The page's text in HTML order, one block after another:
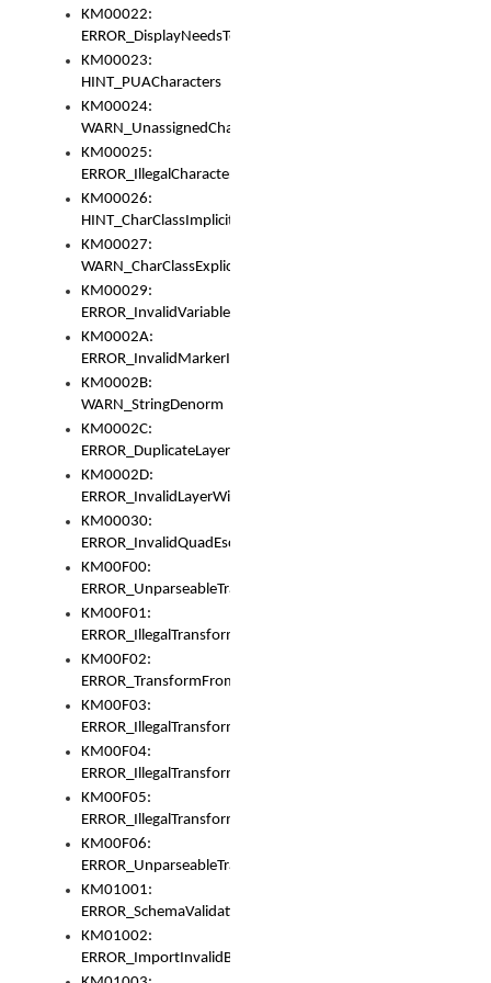
KM00022:
ERROR_DisplayNeedsToOrId
KM00023:
HINT_PUACharacters
KM00024:
WARN_UnassignedCharacters
KM00025:
ERROR_IllegalCharacters
KM00026:
HINT_CharClassImplicitDenorm
KM00027:
WARN_CharClassExplicitDenorm
KM00029:
ERROR_InvalidVariableIdentifier
KM0002A:
ERROR_InvalidMarkerIdentifier
KM0002B:
WARN_StringDenorm
KM0002C:
ERROR_DuplicateLayerWidth
KM0002D:
ERROR_InvalidLayerWidth
KM00030:
ERROR_InvalidQuadEscape
KM00F00:
ERROR_UnparseableTransformFrom
KM00F01:
ERROR_IllegalTransformDollarsign
KM00F02:
ERROR_TransformFromMatchesNothing
KM00F03:
ERROR_IllegalTransformPlus
KM00F04:
ERROR_IllegalTransformAsterisk
KM00F05:
ERROR_IllegalTransformToUset
KM00F06:
ERROR_UnparseableTransformTo
KM01001:
ERROR_SchemaValidationError
KM01002:
ERROR_ImportInvalidBase